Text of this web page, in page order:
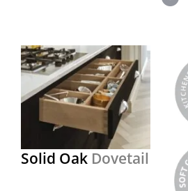
Solid Oak Dovetail